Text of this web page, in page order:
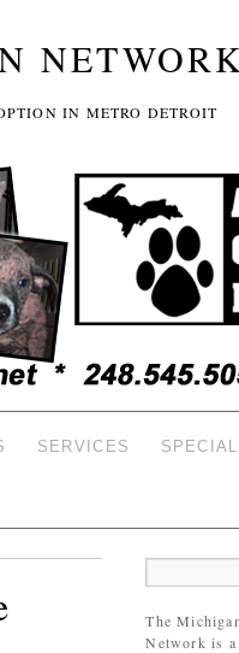
IN METRO DETROIT
SERVICES
The
Network is a